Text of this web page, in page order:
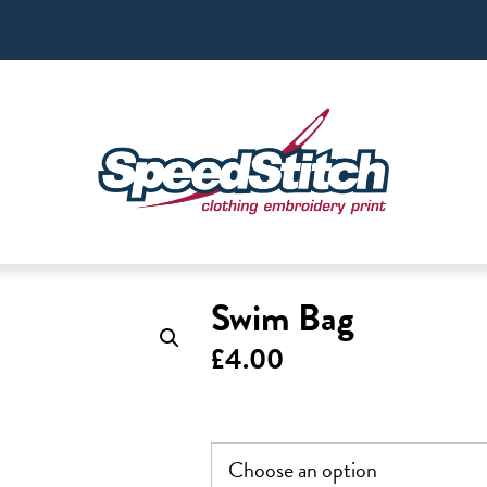
Swim Bag
£4.00